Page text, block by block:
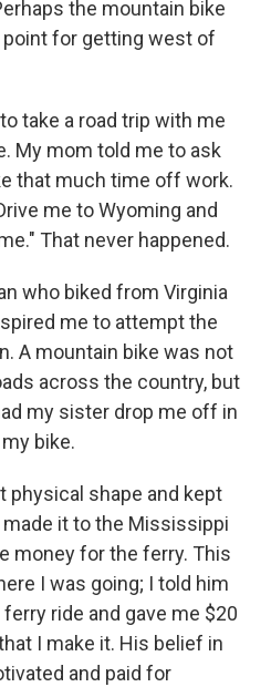
the mountain bike
for getting west of
take a road trip with me
My mom told me to ask
that much time off work.
me to Wyoming and
That never happened.
who biked from Virginia
me to attempt the
A mountain bike was not
across the country, but
my sister drop me off in
bike.
physical shape and kept
it to the Mississippi
money for the ferry. This
I was going; I told him
ride and gave me $20
I make it. His belief in
and paid for